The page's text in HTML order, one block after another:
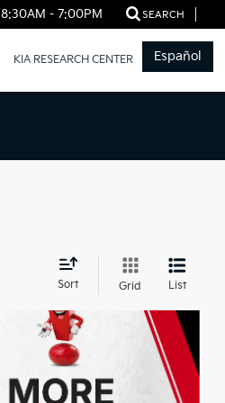
8:30AM - 7:00PM SEARCH
Español
KIA RESEARCH CENTER
Sort Grid List